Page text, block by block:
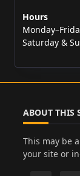
Hours
Saturday &
ABOUT THIS
This may be
your site or